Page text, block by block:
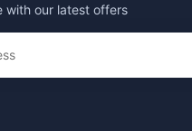
with our latest offers